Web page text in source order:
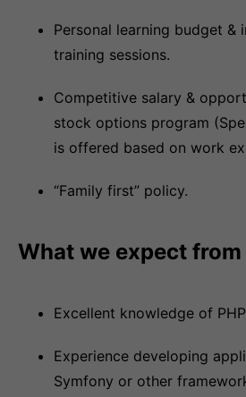
Personal learning budget &
training sessions.
Competitive salary &
stock options program
is offered based on work
“Family first” policy.
What we expect from
Excellent knowledge of
Experience developing
Symfony or other